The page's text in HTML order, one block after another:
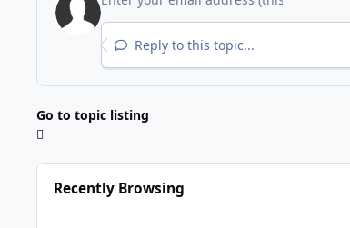
Reply to this topic...
Go to topic listing
Recently Browsing